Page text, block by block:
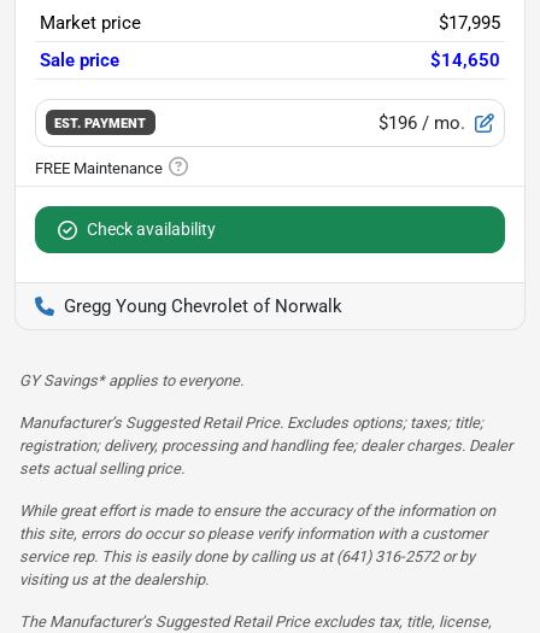
Market price
$17,995
Sale price
$14,650
EST. PAYMENT $196 / mo.
Check availability
Gregg Young Chevrolet of Norwalk
GY Savings* applies to everyone.
Manufacturer’s Suggested Retail Price. Excludes options; taxes; title;
registration; delivery, processing and handling fee; dealer charges. Dealer
sets actual selling price.
While great effort is made to ensure the accuracy of the information on
this site, errors do occur so please verify information with a customer
service rep. This is easily done by calling us at (641) 316-2572 or by
visiting us at the dealership.
The Manufacturer’s Suggested Retail Price excludes tax, title, license,